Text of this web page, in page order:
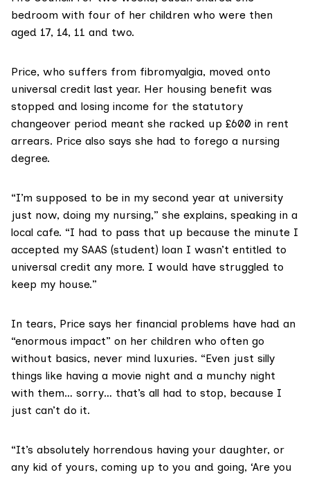
bedroom with four of her children who were then
aged 17, 14, 11 and two.
Price, who suffers from fibromyalgia, moved onto
universal credit last year. Her housing benefit was
stopped and losing income for the statutory
changeover period meant she racked up £600 in rent
arrears. Price also says she had to forego a nursing
degree.
“I’m supposed to be in my second year at university
just now, doing my nursing,” she explains, speaking in a
local cafe. “I had to pass that up because the minute I
accepted my SAAS (student) loan I wasn’t entitled to
universal credit any more. I would have struggled to
keep my house.”
In tears, Price says her financial problems have had an
“enormous impact” on her children who often go
without basics, never mind luxuries. “Even just silly
things like having a movie night and a munchy night
with them… sorry… that’s all had to stop, because I
just can’t do it.
“It’s absolutely horrendous having your daughter, or
any kid of yours, coming up to you and going, ‘Are you